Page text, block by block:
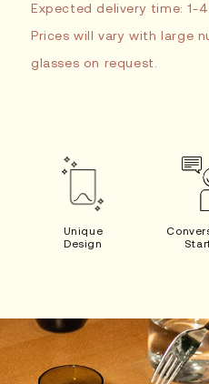
Expected delivery time: 1-4
Prices will vary with large
glasses on request.
Unique
Design